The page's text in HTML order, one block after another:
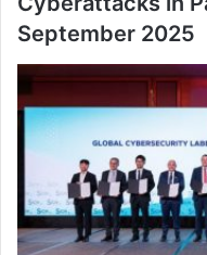
September 2025